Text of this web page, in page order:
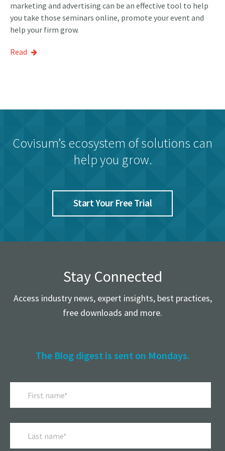
marketing and advertising can be an effective tool to help
you take those seminars online, promote your event and
help your firm grow.
Read
Covisum’s ecosystem of solutions can
help you grow.
Start Your Free Trial
Stay Connected
Access industry news, expert insights, best practices,
free downloads and more.
The Blog digest is sent on Mondays.